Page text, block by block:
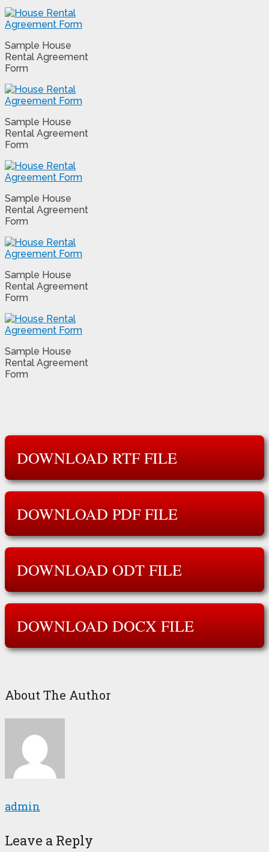
Sample House
Rental Agreement
Form
Sample House
Rental Agreement
Form
Sample House
Rental Agreement
Form
Sample House
Rental Agreement
Form
Sample House
Rental Agreement
Form
DOWNLOAD RTF FILE
DOWNLOAD PDF FILE
DOWNLOAD ODT FILE
DOWNLOAD DOCX FILE
About The Author
admin
Leave a Reply